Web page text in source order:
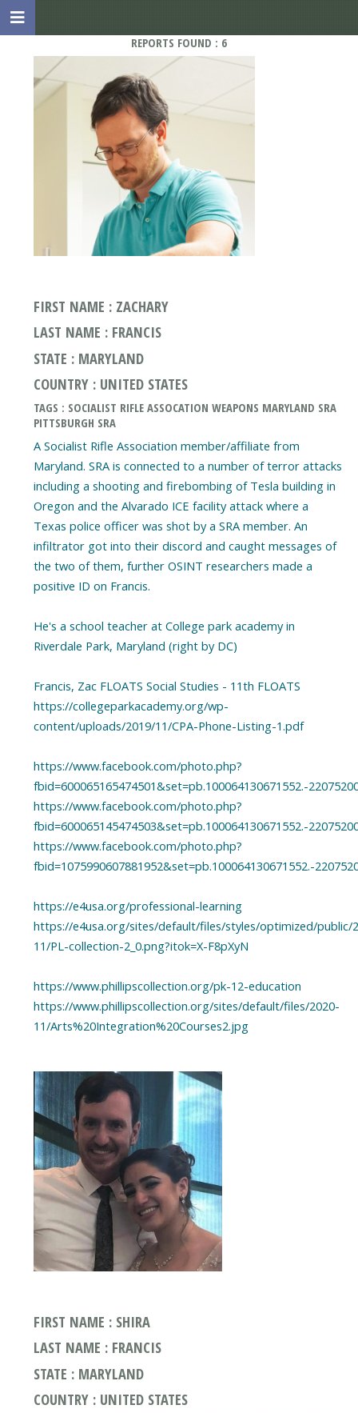
REPORTS FOUND : 6
FIRST NAME : ZACHARY
LAST NAME : FRANCIS
STATE : MARYLAND
COUNTRY : UNITED STATES
TAGS : SOCIALIST RIFLE ASSOCATION WEAPONS MARYLAND SRA
PITTSBURGH SRA
A Socialist Rifle Association member/affiliate from
Maryland. SRA is connected to a number of terror attacks
including a shooting and firebombing of Tesla building in
Oregon and the Alvarado ICE facility attack where a
Texas police officer was shot by a SRA member. An
infiltrator got into their discord and caught messages of
the two of them, further OSINT researchers made a
positive ID on Francis.
He's a school teacher at College park academy in
Riverdale Park, Maryland (right by DC)
Francis, Zac FLOATS Social Studies - 11th FLOATS
https://collegeparkacademy.org/wp-
content/uploads/2019/11/CPA-Phone-Listing-1.pdf
https://www.facebook.com/photo.php?
fbid=600065165474501&set=pb.100064130671552.-
https://www.facebook.com/photo.php?
fbid=600065145474503&set=pb.100064130671552.-
https://www.facebook.com/photo.php?
fbid=1075990607881952&set=pb.100064130671552.-
https://e4usa.org/professional-learning
https://e4usa.org/sites/default/files/styles/optimized/public/
11/PL-collection-2_0.png?itok=X-F8pXyN
https://www.phillipscollection.org/pk-12-education
https://www.phillipscollection.org/sites/default/files/2020-
11/Arts%20Integration%20Courses2.jpg
FIRST NAME : SHIRA
LAST NAME : FRANCIS
STATE : MARYLAND
COUNTRY : UNITED STATES